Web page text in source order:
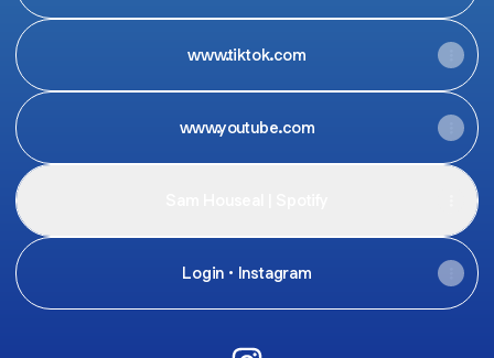
www.tiktok.com
www.youtube.com
Login • Instagram